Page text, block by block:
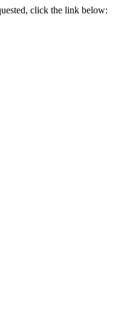
click the link below: